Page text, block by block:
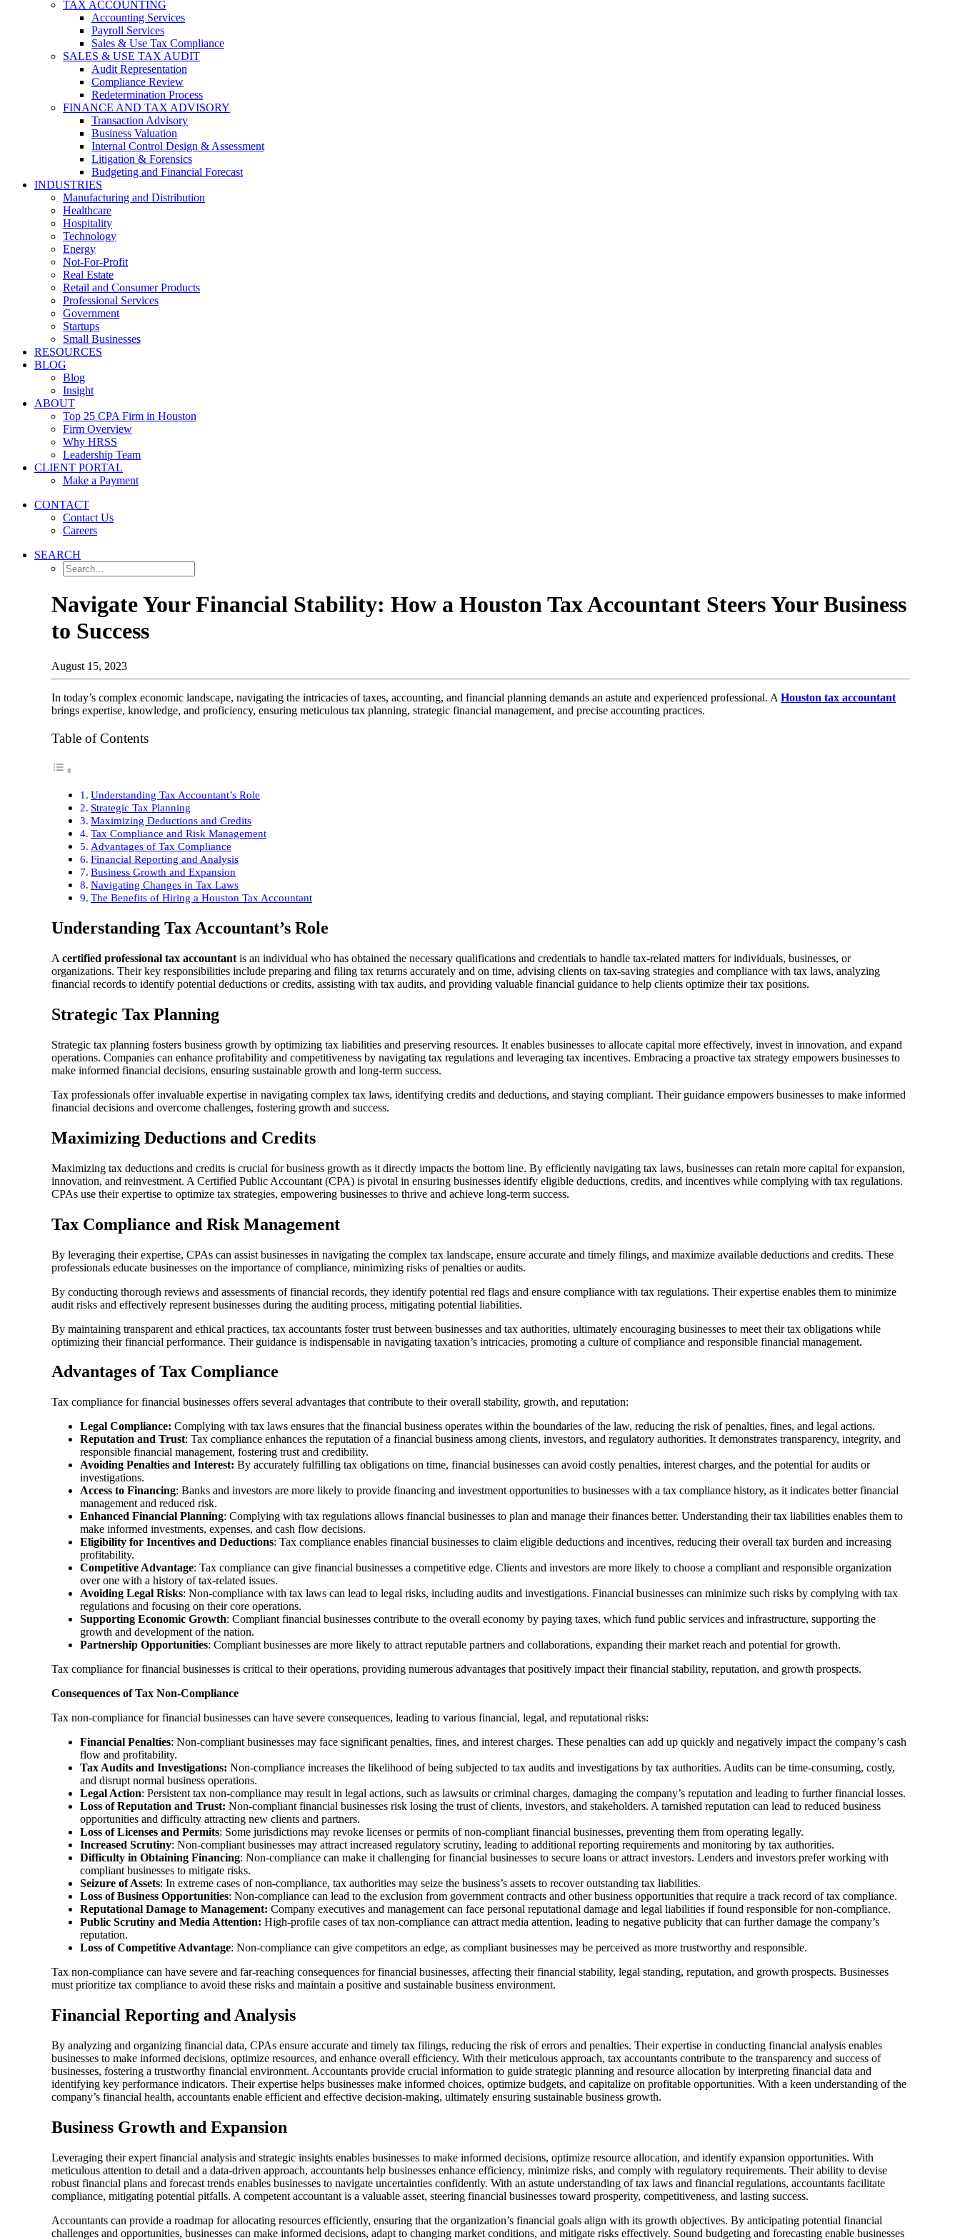
TAX ACCOUNTING
Accounting Services
Payroll Services
Sales & Use Tax Compliance
SALES & USE TAX AUDIT
Audit Representation
Compliance Review
Redetermination Process
FINANCE AND TAX ADVISORY
Transaction Advisory
Business Valuation
Internal Control Design & Assessment
Litigation & Forensics
Budgeting and Financial Forecast
INDUSTRIES
Manufacturing and Distribution
Healthcare
Hospitality
Technology
Energy
Not-For-Profit
Real Estate
Retail and Consumer Products
Professional Services
Government
Startups
Small Businesses
RESOURCES
BLOG
Blog
Insight
ABOUT
Top 25 CPA Firm in Houston
Firm Overview
Why HRSS
Leadership Team
CLIENT PORTAL
Make a Payment
CONTACT
Contact Us
Careers
SEARCH
Navigate Your Financial Stability: How a Houston Tax Accountant Steers Your Business
to Success
August 15, 2023
In today’s complex economic landscape, navigating the intricacies of taxes, accounting, and financial planning demands an astute and experienced professional. A Houston tax accountant
brings expertise, knowledge, and proficiency, ensuring meticulous tax planning, strategic financial management, and precise accounting practices.
Table of Contents
Understanding Tax Accountant’s Role
Strategic Tax Planning
Maximizing Deductions and Credits
Tax Compliance and Risk Management
Advantages of Tax Compliance
Financial Reporting and Analysis
Business Growth and Expansion
Navigating Changes in Tax Laws
The Benefits of Hiring a Houston Tax Accountant
Understanding Tax Accountant’s Role
A certified professional tax accountant is an individual who has obtained the necessary qualifications and credentials to handle tax-related matters for individuals, businesses, or
organizations. Their key responsibilities include preparing and filing tax returns accurately and on time, advising clients on tax-saving strategies and compliance with tax laws, analyzing
financial records to identify potential deductions or credits, assisting with tax audits, and providing valuable financial guidance to help clients optimize their tax positions.
Strategic Tax Planning
Strategic tax planning fosters business growth by optimizing tax liabilities and preserving resources. It enables businesses to allocate capital more effectively, invest in innovation, and expand
operations. Companies can enhance profitability and competitiveness by navigating tax regulations and leveraging tax incentives. Embracing a proactive tax strategy empowers businesses to
make informed financial decisions, ensuring sustainable growth and long-term success.
Tax professionals offer invaluable expertise in navigating complex tax laws, identifying credits and deductions, and staying compliant. Their guidance empowers businesses to make informed
financial decisions and overcome challenges, fostering growth and success.
Maximizing Deductions and Credits
Maximizing tax deductions and credits is crucial for business growth as it directly impacts the bottom line. By efficiently navigating tax laws, businesses can retain more capital for expansion,
innovation, and reinvestment. A Certified Public Accountant (CPA) is pivotal in ensuring businesses identify eligible deductions, credits, and incentives while complying with tax regulations.
CPAs use their expertise to optimize tax strategies, empowering businesses to thrive and achieve long-term success.
Tax Compliance and Risk Management
By leveraging their expertise, CPAs can assist businesses in navigating the complex tax landscape, ensure accurate and timely filings, and maximize available deductions and credits. These
professionals educate businesses on the importance of compliance, minimizing risks of penalties or audits.
By conducting thorough reviews and assessments of financial records, they identify potential red flags and ensure compliance with tax regulations. Their expertise enables them to minimize
audit risks and effectively represent businesses during the auditing process, mitigating potential liabilities.
By maintaining transparent and ethical practices, tax accountants foster trust between businesses and tax authorities, ultimately encouraging businesses to meet their tax obligations while
optimizing their financial performance. Their guidance is indispensable in navigating taxation’s intricacies, promoting a culture of compliance and responsible financial management.
Advantages of Tax Compliance
Tax compliance for financial businesses offers several advantages that contribute to their overall stability, growth, and reputation:
Legal Compliance: Complying with tax laws ensures that the financial business operates within the boundaries of the law, reducing the risk of penalties, fines, and legal actions.
Reputation and Trust: Tax compliance enhances the reputation of a financial business among clients, investors, and regulatory authorities. It demonstrates transparency, integrity, and
responsible financial management, fostering trust and credibility.
Avoiding Penalties and Interest: By accurately fulfilling tax obligations on time, financial businesses can avoid costly penalties, interest charges, and the potential for audits or
investigations.
Access to Financing: Banks and investors are more likely to provide financing and investment opportunities to businesses with a tax compliance history, as it indicates better financial
management and reduced risk.
Enhanced Financial Planning: Complying with tax regulations allows financial businesses to plan and manage their finances better. Understanding their tax liabilities enables them to
make informed investments, expenses, and cash flow decisions.
Eligibility for Incentives and Deductions: Tax compliance enables financial businesses to claim eligible deductions and incentives, reducing their overall tax burden and increasing
profitability.
Competitive Advantage: Tax compliance can give financial businesses a competitive edge. Clients and investors are more likely to choose a compliant and responsible organization
over one with a history of tax-related issues.
Avoiding Legal Risks: Non-compliance with tax laws can lead to legal risks, including audits and investigations. Financial businesses can minimize such risks by complying with tax
regulations and focusing on their core operations.
Supporting Economic Growth: Compliant financial businesses contribute to the overall economy by paying taxes, which fund public services and infrastructure, supporting the
growth and development of the nation.
Partnership Opportunities: Compliant businesses are more likely to attract reputable partners and collaborations, expanding their market reach and potential for growth.
Tax compliance for financial businesses is critical to their operations, providing numerous advantages that positively impact their financial stability, reputation, and growth prospects.
Consequences of Tax Non-Compliance
Tax non-compliance for financial businesses can have severe consequences, leading to various financial, legal, and reputational risks:
Financial Penalties: Non-compliant businesses may face significant penalties, fines, and interest charges. These penalties can add up quickly and negatively impact the company’s cash
flow and profitability.
Tax Audits and Investigations: Non-compliance increases the likelihood of being subjected to tax audits and investigations by tax authorities. Audits can be time-consuming, costly,
and disrupt normal business operations.
Legal Action: Persistent tax non-compliance may result in legal actions, such as lawsuits or criminal charges, damaging the company’s reputation and leading to further financial losses.
Loss of Reputation and Trust: Non-compliant financial businesses risk losing the trust of clients, investors, and stakeholders. A tarnished reputation can lead to reduced business
opportunities and difficulty attracting new clients and partners.
Loss of Licenses and Permits: Some jurisdictions may revoke licenses or permits of non-compliant financial businesses, preventing them from operating legally.
Increased Scrutiny: Non-compliant businesses may attract increased regulatory scrutiny, leading to additional reporting requirements and monitoring by tax authorities.
Difficulty in Obtaining Financing: Non-compliance can make it challenging for financial businesses to secure loans or attract investors. Lenders and investors prefer working with
compliant businesses to mitigate risks.
Seizure of Assets: In extreme cases of non-compliance, tax authorities may seize the business’s assets to recover outstanding tax liabilities.
Loss of Business Opportunities: Non-compliance can lead to the exclusion from government contracts and other business opportunities that require a track record of tax compliance.
Reputational Damage to Management: Company executives and management can face personal reputational damage and legal liabilities if found responsible for non-compliance.
Public Scrutiny and Media Attention: High-profile cases of tax non-compliance can attract media attention, leading to negative publicity that can further damage the company’s
reputation.
Loss of Competitive Advantage: Non-compliance can give competitors an edge, as compliant businesses may be perceived as more trustworthy and responsible.
Tax non-compliance can have severe and far-reaching consequences for financial businesses, affecting their financial stability, legal standing, reputation, and growth prospects. Businesses
must prioritize tax compliance to avoid these risks and maintain a positive and sustainable business environment.
Financial Reporting and Analysis
By analyzing and organizing financial data, CPAs ensure accurate and timely tax filings, reducing the risk of errors and penalties. Their expertise in conducting financial analysis enables
businesses to make informed decisions, optimize resources, and enhance overall efficiency. With their meticulous approach, tax accountants contribute to the transparency and success of
businesses, fostering a trustworthy financial environment. Accountants provide crucial information to guide strategic planning and resource allocation by interpreting financial data and
identifying key performance indicators. Their expertise helps businesses make informed choices, optimize budgets, and capitalize on profitable opportunities. With a keen understanding of the
company’s financial health, accountants enable efficient and effective decision-making, ultimately ensuring sustainable business growth.
Business Growth and Expansion
Leveraging their expert financial analysis and strategic insights enables businesses to make informed decisions, optimize resource allocation, and identify expansion opportunities. With
meticulous attention to detail and a data-driven approach, accountants help businesses enhance efficiency, minimize risks, and comply with regulatory requirements. Their ability to devise
robust financial plans and forecast trends enables businesses to navigate uncertainties confidently. With an astute understanding of tax laws and financial regulations, accountants facilitate
compliance, mitigating potential pitfalls. A competent accountant is a valuable asset, steering financial businesses toward prosperity, competitiveness, and lasting success.
Accountants can provide a roadmap for allocating resources efficiently, ensuring that the organization’s financial goals align with its growth objectives. By anticipating potential financial
challenges and opportunities, businesses can make informed decisions, adapt to changing market conditions, and mitigate risks effectively. Sound budgeting and forecasting enable businesses